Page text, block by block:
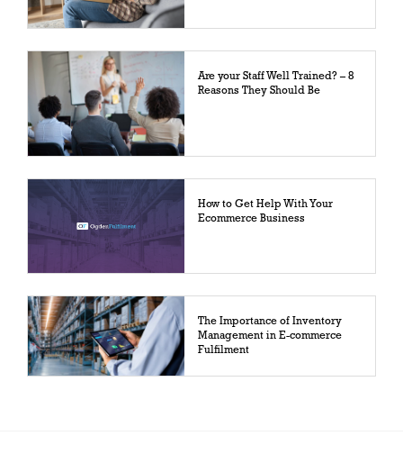
Are your Staff Well Trained? – 8
Reasons They Should Be
How to Get Help With Your
Ecommerce Business
The Importance of Inventory
Management in E-commerce
Fulfilment